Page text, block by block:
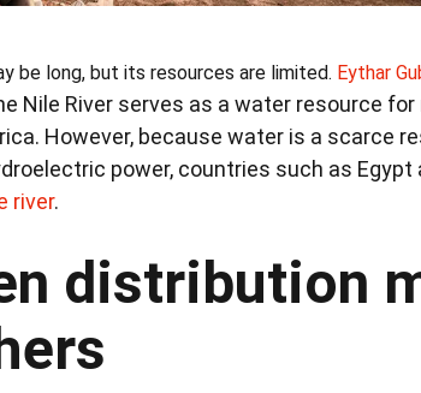
be long, but its resources are limited. Eythar
Nile River serves as a water resource
However, because water is a scarce
power, countries such as Egypt
river.
distribution